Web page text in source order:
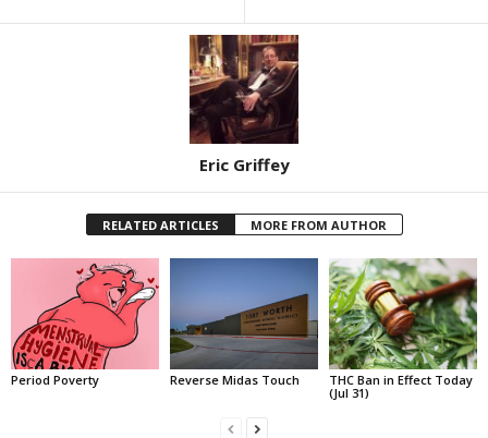
Eric Griffey
RELATED ARTICLES MORE FROM AUTHOR
Period Poverty Reverse Midas Touch
THC Ban in Effect Today
(Jul 31)